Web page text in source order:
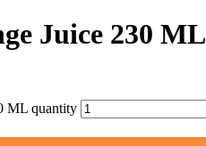
Juice 230 ML
ML quantity